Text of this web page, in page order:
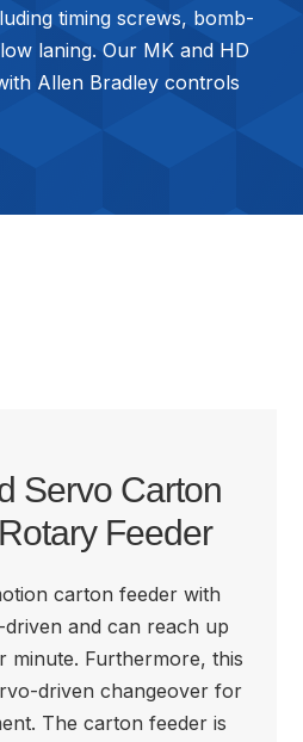
timing screws, bomb-
laning. Our MK and HD
Allen Bradley controls
Servo Carton
Feeder
carton feeder with
and can reach up
minute. Furthermore, this
driven changeover for
The carton feeder is